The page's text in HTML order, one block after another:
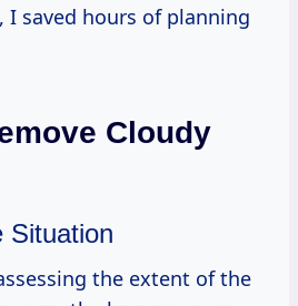
I saved hours of planning
Cloudy
Situation
the extent of the